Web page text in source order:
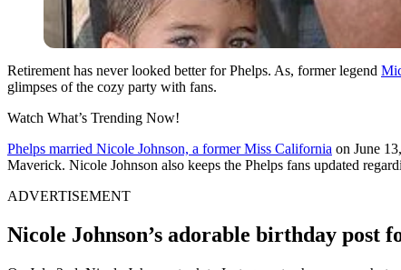
Retirement has never looked better for Phelps. As, former legend
glimpses of the cozy party with fans.
Watch What’s Trending Now!
Phelps married Nicole Johnson, a former Miss California on June
Maverick. Nicole Johnson also keeps the Phelps fans updated
ADVERTISEMENT
Nicole Johnson’s adorable birthday post